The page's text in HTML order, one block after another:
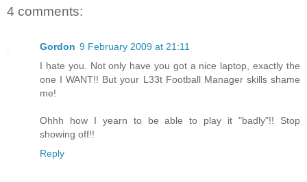
4 comments:
Gordon 9 February 2009 at 21:11
I hate you. Not only have you got a nice laptop, exactly the
one I WANT!! But your L33t Football Manager skills shame
me!
Ohhh how I yearn to be able to play it "badly"!! Stop
showing off!!
Reply